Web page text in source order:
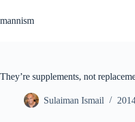
content
mannism
They’re supplements, not
Sulaiman Ismail